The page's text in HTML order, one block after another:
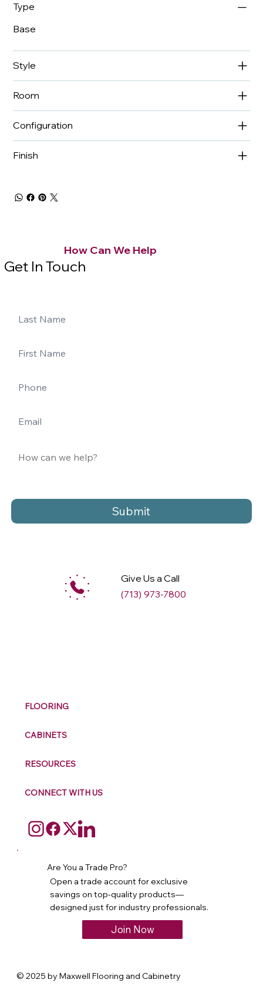
Type
Base
Style
Room
Configuration
Finish
Submit
How Can We Help
Get In Touch
Give Us a Call
(713) 973-7800
FLOORING
CABINETS
RESOURCES
CONNECT WITH US
Are You a Trade Pro?
Open a trade account for exclusive
savings on top-quality products—
designed just for industry professionals.
Join Now
© 2025 by Maxwell Flooring and Cabinetry